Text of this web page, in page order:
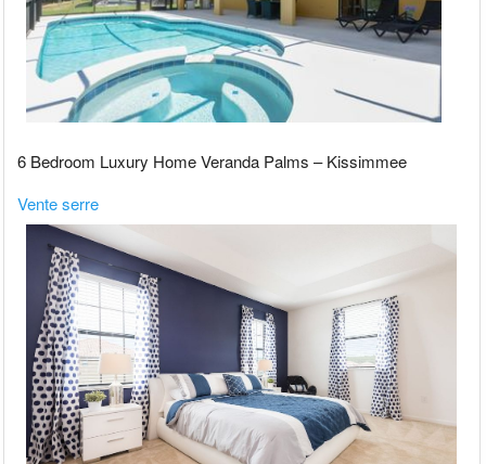
6 Bedroom Luxury Home Veranda Palms – Kissimmee
Vente serre